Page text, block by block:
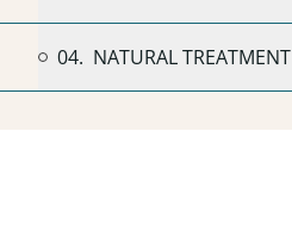
04. NATURAL TREATMENT